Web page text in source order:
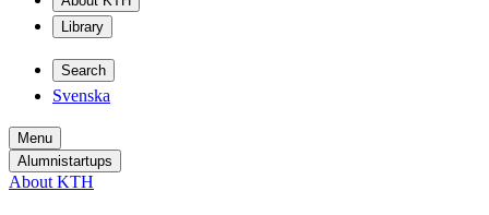
Library
Search
Svenska
Menu
Alumnistartups
About KTH